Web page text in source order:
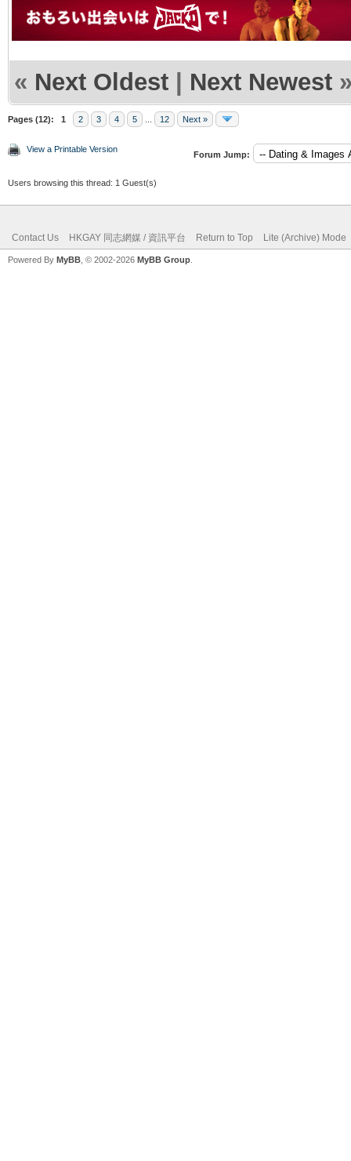
« Next Oldest | Next Newest
Pages (12): 1 2 3 4 5 12 Next »
View a Printable Version
Forum Jump:
Users browsing this thread: 1 Guest(s)
Contact Us HKGAY 同志網媒 / 資訊平台 Return to Top Lite (Archive) Mode
Powered By MyBB , © 2002-2026 MyBB Group